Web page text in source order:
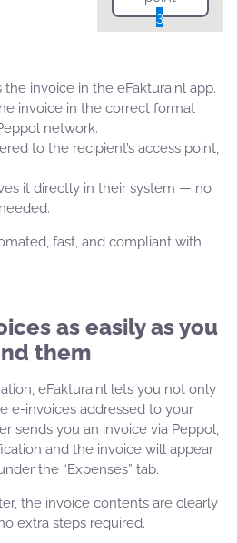
3
invoice in the eFaktura.nl app.
invoice in the correct format
network.
to the recipient’s access point,
it directly in their system — no
fast, and compliant with
as easily as you
them
eFaktura.nl lets you not only
e-invoices addressed to your
sends you an invoice via Peppol,
and the invoice will appear
the “Expenses” tab.
the invoice contents are clearly
extra steps required.